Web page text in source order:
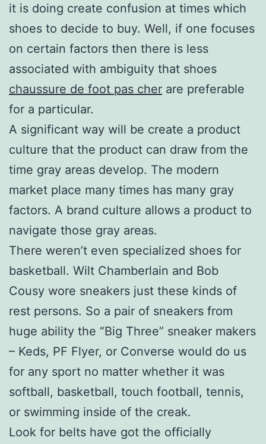
it is doing create confusion at times which
shoes to decide to buy. Well, if one focuses
on certain factors then there is less
associated with ambiguity that shoes
chaussure de foot pas cher are preferable
for a particular.
A significant way will be create a product
culture that the product can draw from the
time gray areas develop. The modern
market place many times has many gray
factors. A brand culture allows a product to
navigate those gray areas.
There weren’t even specialized shoes for
basketball. Wilt Chamberlain and Bob
Cousy wore sneakers just these kinds of
rest persons. So a pair of sneakers from
huge ability the “Big Three” sneaker makers
– Keds, PF Flyer, or Converse would do us
for any sport no matter whether it was
softball, basketball, touch football, tennis,
or swimming inside of the creak.
Look for belts have got the officially